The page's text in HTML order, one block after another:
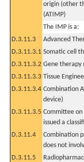
origin (other
(ATIMP)
The IMP is a:
D.3.11.3
Advanced
D.3.11.3.1 Somatic cell
D.3.11.3.2 Gene therapy
D.3.11.3.3 Tissue
D.3.11.3.4 Combination
device)
D.3.11.3.5 Committee on
issued a
D.3.11.4
Combination
does not
D.3.11.5